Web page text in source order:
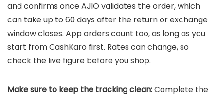
and confirms once AJIO validates the order, which
can take up to 60 days after the return or exchange
window closes. App orders count too, as long as you
start from CashKaro first. Rates can change, so
check the live figure before you shop.
Make sure to keep the tracking clean:Complete the